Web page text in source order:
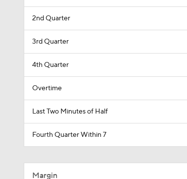
2nd Quarter
3rd Quarter
4th Quarter
Overtime
Last Two Minutes of Half
Fourth Quarter Within 7
Margin